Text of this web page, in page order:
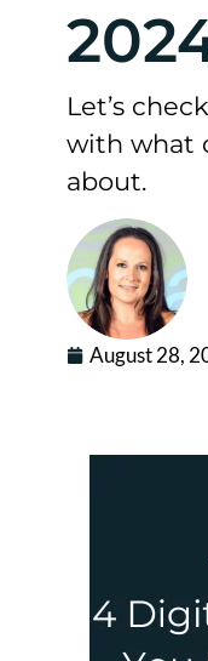
Let’s
with what
about.
August 28,